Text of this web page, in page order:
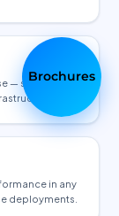
— same
size.
in any
deployments.
Brochures